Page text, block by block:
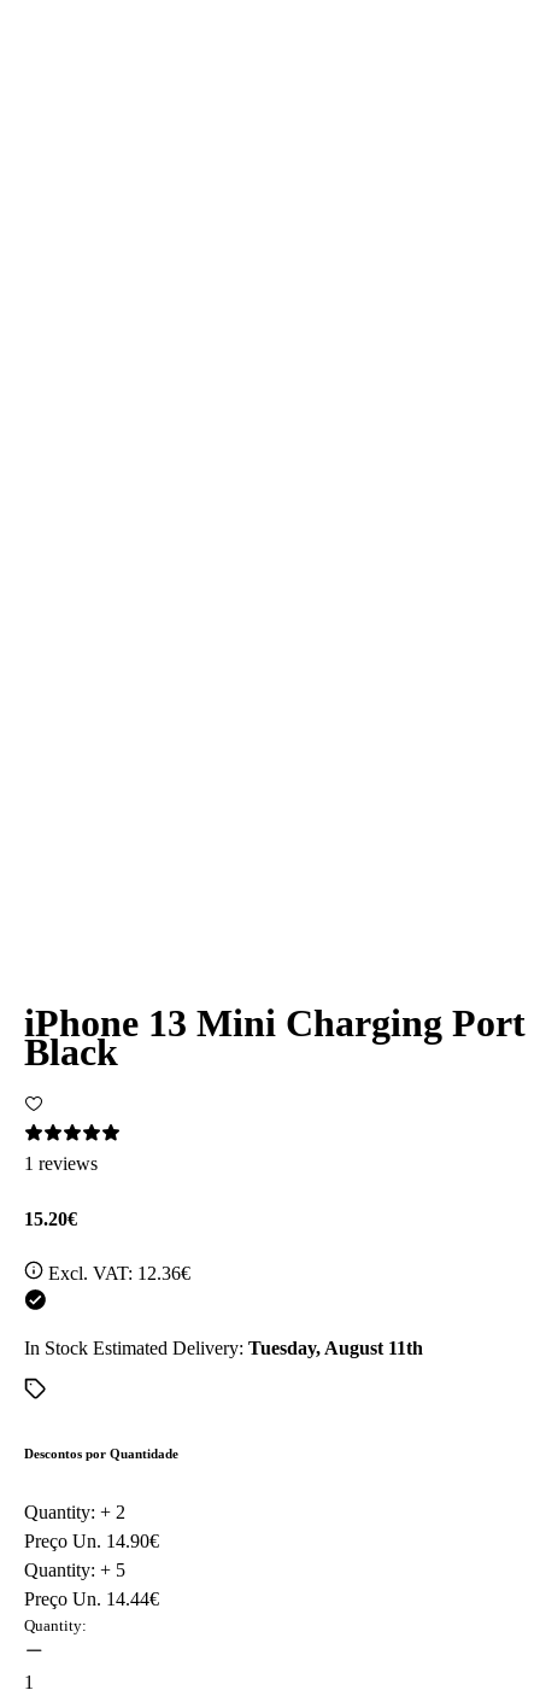
iPhone 13 Mini Charging Port
Black
1 reviews
15.20€
Excl. VAT: 12.36€
In Stock Estimated Delivery: Tuesday, August 11th
Descontos por Quantidade
Quantity: + 2
Preço Un. 14.90€
Quantity: + 5
Preço Un. 14.44€
Quantity:
1